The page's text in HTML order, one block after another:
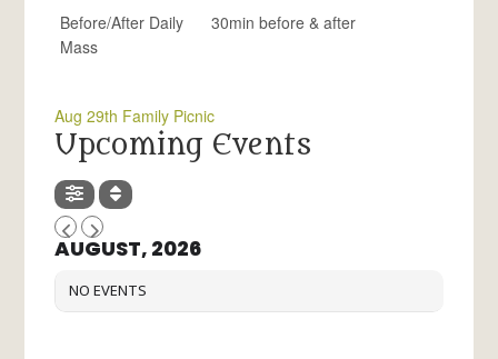
Before/After Daily
Mass
30min before & after
Aug 29th Family Picnic
Upcoming Events
AUGUST, 2026
NO EVENTS